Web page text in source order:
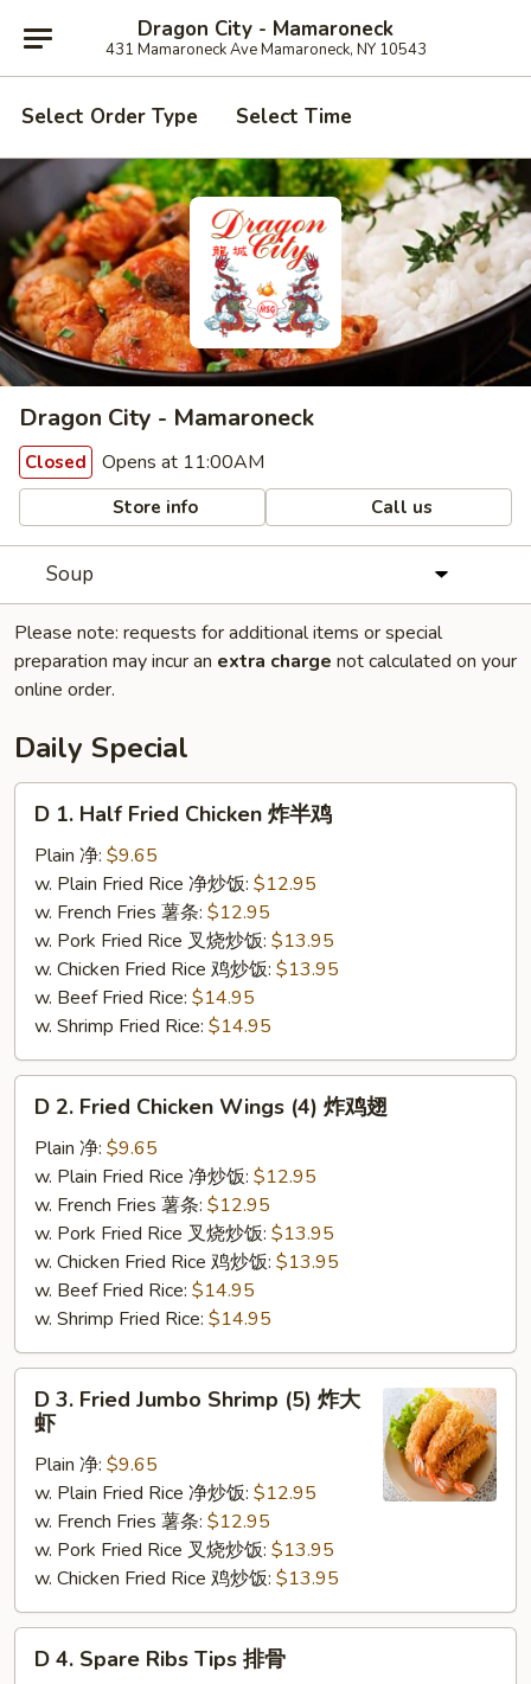
Dragon City - Mamaroneck
431 Mamaroneck Ave Mamaroneck, NY 10543
Select Order Type Select Time
Dragon City - Mamaroneck
Closed Opens at 11:00AM
Store info Call us
Soup
Please note: requests for additional items or special
preparation may incur an extra charge not calculated on your
online order.
Daily Special
Half
Fried
Chicken
D 1. Half Fried Chicken 炸半鸡
Plain 净: $9.65
w. Plain Fried Rice 净炒饭: $12.95
w. French Fries 薯条: $12.95
w. Pork Fried Rice 叉烧炒饭: $13.95
w. Chicken Fried Rice 鸡炒饭: $13.95
w. Beef Fried Rice: $14.95
w. Shrimp Fried Rice: $14.95
Fried
Chicken
Wings
(4)
D 2. Fried Chicken Wings (4) 炸鸡翅
Plain 净: $9.65
w. Plain Fried Rice 净炒饭: $12.95
w. French Fries 薯条: $12.95
w. Pork Fried Rice 叉烧炒饭: $13.95
w. Chicken Fried Rice 鸡炒饭: $13.95
w. Beef Fried Rice: $14.95
w. Shrimp Fried Rice: $14.95
Fried
Jumbo
Shrimp
(5)
虾
D 3. Fried Jumbo Shrimp (5) 炸大
虾
Plain 净: $9.65
w. Plain Fried Rice 净炒饭: $12.95
w. French Fries 薯条: $12.95
w. Pork Fried Rice 叉烧炒饭: $13.95
w. Chicken Fried Rice 鸡炒饭: $13.95
D 4. Spare Ribs Tips 排骨